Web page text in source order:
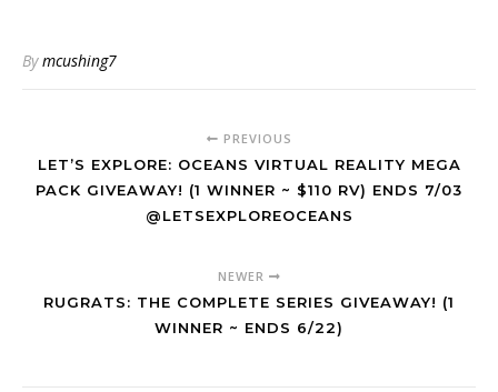
Bymcushing7
PREVIOUS
LET’S EXPLORE: OCEANS VIRTUAL REALITY MEGA
PACK GIVEAWAY! (1 WINNER ~ $110 RV) ENDS 7/03
@LETSEXPLOREOCEANS
NEWER
RUGRATS: THE COMPLETE SERIES GIVEAWAY! (1
WINNER ~ ENDS 6/22)